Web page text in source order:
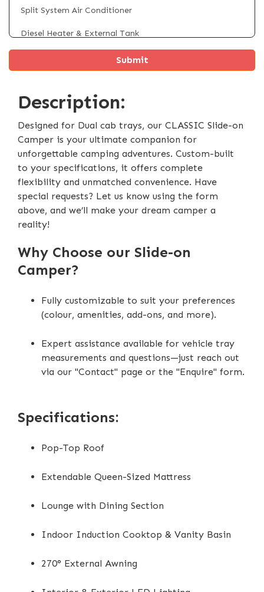
Split System Air Conditioner
Diesel Heater & External Tank
Fridge/Freezer (Up to 100L)
4 x Electric Powered Legs
Electric Self Raising Roof
External Shower Tent
Battery & Inverter System Upgrade
DC-DC Charger (40Ah)
Scissor Steps
Extendable Interior Storage Compartment
Description:
Designed for Dual cab trays, our CLASSIC Slide-on
Camper is your ultimate companion for
unforgettable camping adventures. Custom-built
to your specifications, it offers complete
flexibility and unmatched convenience. Have
special requests? Let us know using the form
above, and we’ll make your dream camper a
reality!
Why Choose our Slide-on
Camper?
Fully customizable to suit your preferences
(colour, amenities, add-ons, and more).
Expert assistance available for vehicle tray
measurements and questions—just reach out
via our "Contact" page or the "Enquire" form.
Specifications:
Pop-Top Roof
Extendable Queen-Sized Mattress
Lounge with Dining Section
Indoor Induction Cooktop & Vanity Basin
270° External Awning